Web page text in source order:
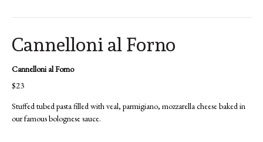
Cannelloni al Forno
Cannelloni al Forno
$23
Stuffed tubed pasta filled with veal, parmigiano, mozzarella cheese baked in
our famous bolognese sauce.